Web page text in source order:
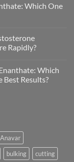
Which One
Rapidly?
Which
Best Results?
Anavar
bulking
cutting